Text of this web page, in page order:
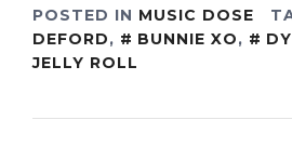
POSTED IN MUSIC DOSE
DEFORD, BUNNIE XO,
JELLY ROLL